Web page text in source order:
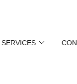
SERVICES